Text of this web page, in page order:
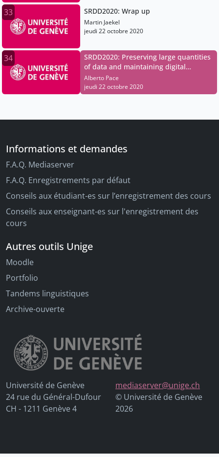
33 SRDD2020: Wrap up
Martin Jaekel
jeudi 22 octobre 2020
34
SRDD2020: Preserving large quantities
of data and maintaining digital
sovereignty
Alberto Pace
jeudi 22 octobre 2020
Informations et demandes
F.A.Q. Mediaserver
F.A.Q. Enregistrements par défaut
Conseils aux étudiant-es sur l’enregistrement des cours
Conseils aux enseignant-es sur l'enregistrement des
cours
Autres outils Unige
Moodle
Portfolio
Tandems linguistiques
Archive-ouverte
Université de Genève
24 rue du Général-Dufour
CH - 1211 Genève 4
mediaserver@unige.ch
© Université de Genève
2026